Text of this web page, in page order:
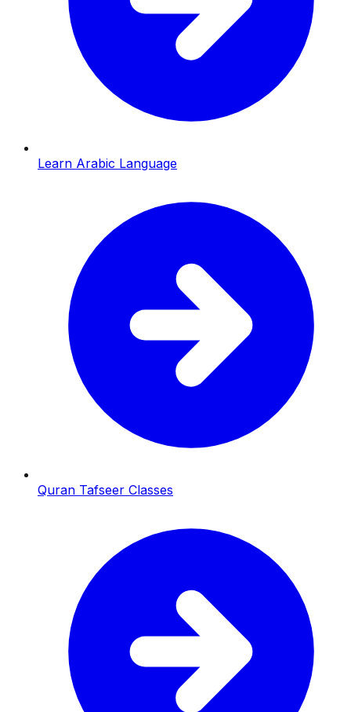
Learn Arabic Language
Quran Tafseer Classes